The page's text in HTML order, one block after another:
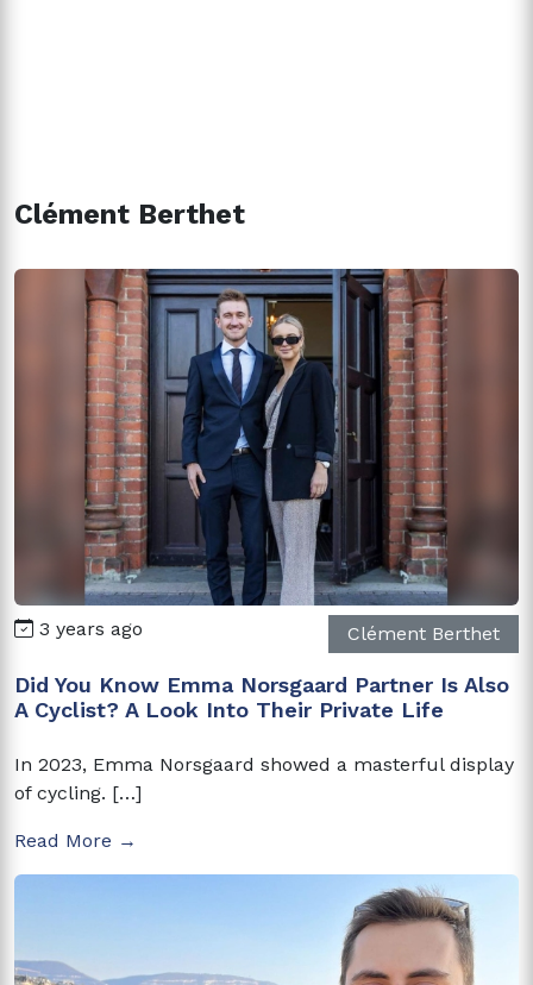
Clément Berthet
3 years ago Clément Berthet
Did You Know Emma Norsgaard Partner Is Also
A Cyclist? A Look Into Their Private Life
In 2023, Emma Norsgaard showed a masterful display
of cycling. […]
Read More →